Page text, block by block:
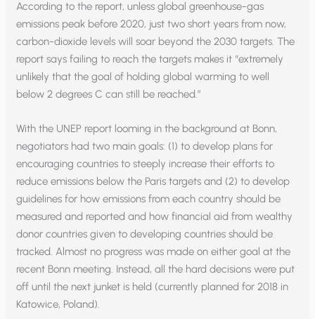
According to the report, unless global greenhouse-gas
emissions peak before 2020, just two short years from now,
carbon-dioxide levels will soar beyond the 2030 targets. The
report says failing to reach the targets makes it “extremely
unlikely that the goal of holding global warming to well
below 2 degrees C can still be reached.”
With the UNEP report looming in the background at Bonn,
negotiators had two main goals: (1) to develop plans for
encouraging countries to steeply increase their efforts to
reduce emissions below the Paris targets and (2) to develop
guidelines for how emissions from each country should be
measured and reported and how financial aid from wealthy
donor countries given to developing countries should be
tracked. Almost no progress was made on either goal at the
recent Bonn meeting. Instead, all the hard decisions were put
off until the next junket is held (currently planned for 2018 in
Katowice, Poland).